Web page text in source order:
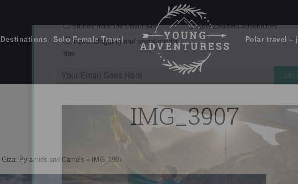
Destinations Solo Female Travel Polar travel –
IMG_3907
Giza: Pyramids and Camels » IMG_3907
Emails Suck. Mine Don't.
address:
Travel blogging and social media